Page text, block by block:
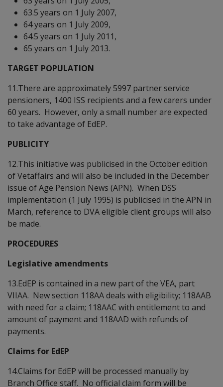
63.5 years on 1 July 2007,
64 years on 1 July 2009,
64.5 years on 1 July 2011,
65 years on 1 July 2013.
TARGET POPULATION
11.There are approximately 5997 partner service
pensioners, 1400 ISS recipients and a few carers under
60 years. However, only a small number are expected
to take advantage of EdEP.
PUBLICITY
12.This initiative was publicised in the October edition
of Vetaffairs and will also be included in the December
issue of Age Pension News (APN). When DSS
implementation (1 July 1995) is publicised in the APN in
March, reference to DVA eligible client groups will also
be made.
PROCEDURES
Legislative amendments
13.EdEP is contained in a new part of the VEA, part
VIIAA. New section 118AA deals with eligibility; 118AAB
with need for a claim; 118AAC with entitlement to and
amount of payment and 118AAD with refunds of
payments.
Claims for EdEP
14.Claims for EdEP will be processed manually by
Branch Office staff. No official claim form will be